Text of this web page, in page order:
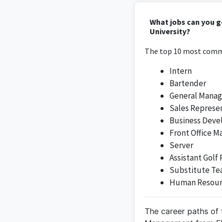
As a Beverage
What jobs can you
University?
The top 10 most
Intern
Bartender
General
Sales
Business
Front Office
Server
Assistant Golf
Substitute
Human
The career paths